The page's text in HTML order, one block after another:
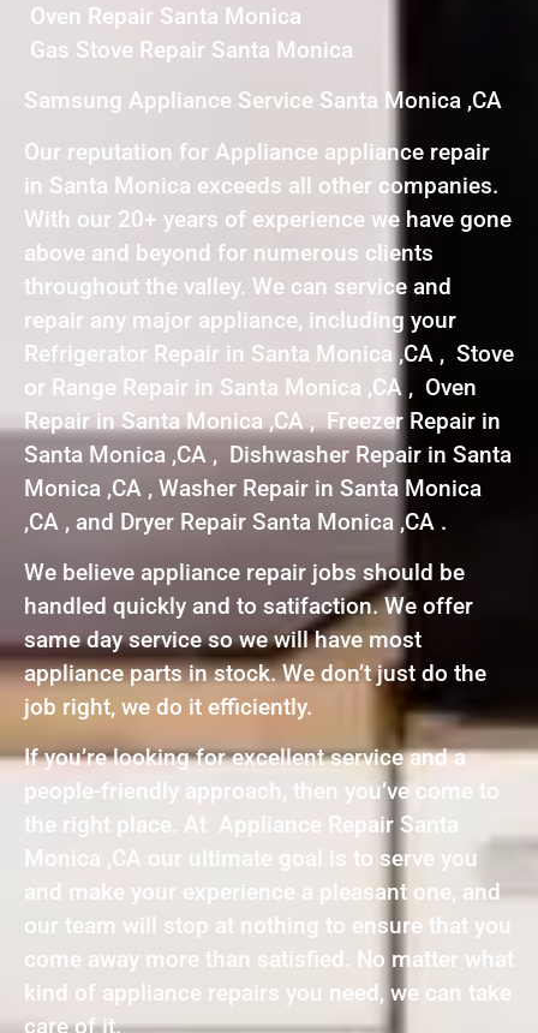
Oven Repair Santa Monica
Gas Stove Repair Santa Monica
Samsung Appliance Service Santa Monica ,CA
Our reputation for Appliance appliance repair
in Santa Monica exceeds all other companies.
With our 20+ years of experience we have gone
above and beyond for numerous clients
throughout the valley. We can service and
repair any major appliance, including your
Refrigerator Repair in Santa Monica ,CA , Stove
or Range Repair in Santa Monica ,CA , Oven
Repair in Santa Monica ,CA , Freezer Repair in
Santa Monica ,CA , Dishwasher Repair in Santa
Monica ,CA , Washer Repair in Santa Monica
,CA , and Dryer Repair Santa Monica ,CA .
We believe appliance repair jobs should be
handled quickly and to satifaction. We offer
same day service so we will have most
appliance parts in stock. We don’t just do the
job right, we do it efficiently.
If you’re looking for excellent service and a
people-friendly approach, then you’ve come to
the right place. At Appliance Repair Santa
Monica ,CA our ultimate goal is to serve you
and make your experience a pleasant one, and
our team will stop at nothing to ensure that you
come away more than satisfied. No matter what
kind of appliance repairs you need, we can take
care of it.